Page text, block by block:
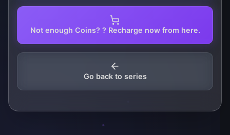
Not enough Coins? ? Recharge now from here.
Go back to series